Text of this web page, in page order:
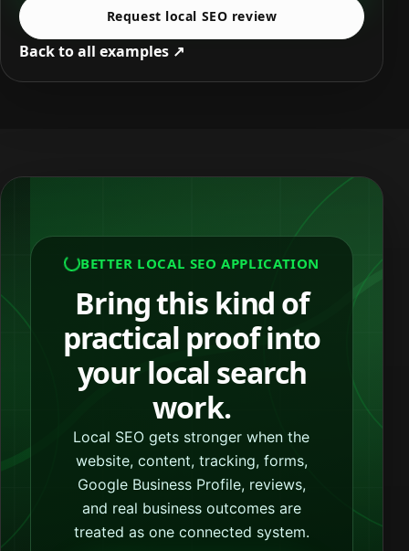
Request local SEO review
Back to all examples ↗
BETTER LOCAL SEO APPLICATION
Bring this kind of
practical proof into
your local search
work.
Local SEO gets stronger when the
website, content, tracking, forms,
Google Business Profile, reviews,
and real business outcomes are
treated as one connected system.